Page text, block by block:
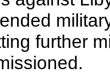
further